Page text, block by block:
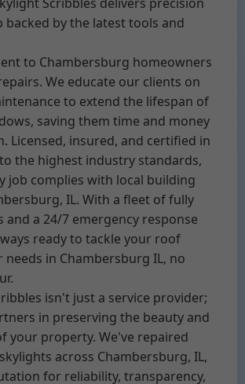
backed by the latest tools and
to Chambersburg homeowners
We educate our clients on
to extend the lifespan of
saving them time and money
Licensed, insured, and certified in
the highest industry standards,
job complies with local building
IL. With a fleet of fully
and a 24/7 emergency response
ready to tackle your roof
in Chambersburg IL, no
isn't just a service provider;
in preserving the beauty and
your property. We've repaired
across Chambersburg, IL,
for reliability, transparency,